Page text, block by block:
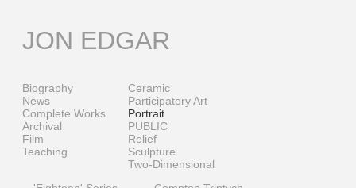
contentJON EDGAR
Biography
News
Complete Works
Archival
Film
Teaching
Ceramic
Participatory Art
Portrait
PUBLIC
Relief
Sculpture
Two-Dimensional